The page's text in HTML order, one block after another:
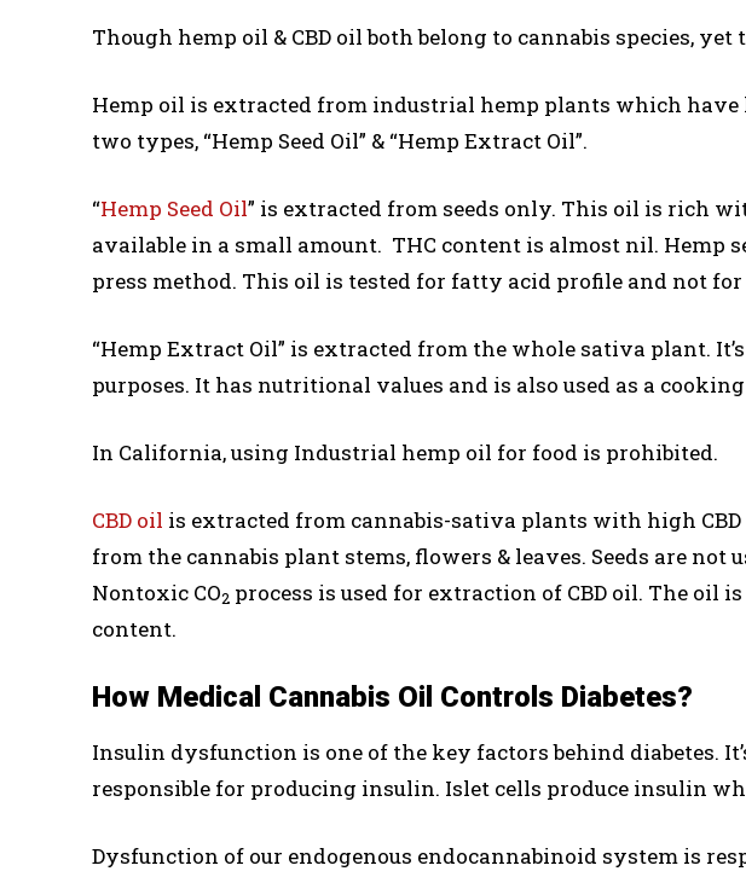
Though hemp oil & CBD oil both belong to cannabis species,
Hemp oil is extracted from industrial hemp plants which have
two types, “Hemp Seed Oil” & “Hemp Extract Oil”.
“Hemp Seed Oil” is extracted from seeds only. This oil is rich
available in a small amount. THC content is almost nil. Hemp
press method. This oil is tested for fatty acid profile and not for
“Hemp Extract Oil” is extracted from the whole sativa plant.
purposes. It has nutritional values and is also used as a
In California, using Industrial hemp oil for food is prohibited.
CBD oil is extracted from cannabis-sativa plants with high
from the cannabis plant stems, flowers & leaves. Seeds are not
Nontoxic CO2 process is used for extraction of CBD oil. The oil
content.
How Medical Cannabis Oil Controls Diabetes?
Insulin dysfunction is one of the key factors behind diabetes.
responsible for producing insulin. Islet cells produce insulin
Dysfunction of our endogenous endocannabinoid system is